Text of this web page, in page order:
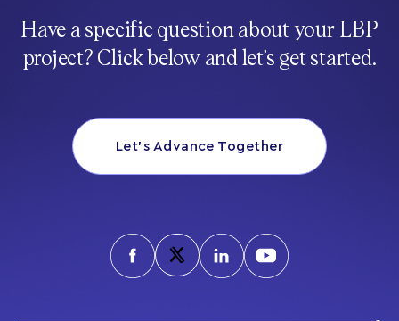
Have a specific question about your LBP
project? Click below and let’s get started.
Let’s Advance Together